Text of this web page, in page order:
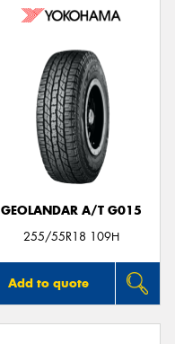
GEOLANDAR A/T G015
255/55R18 109H
Add to quote